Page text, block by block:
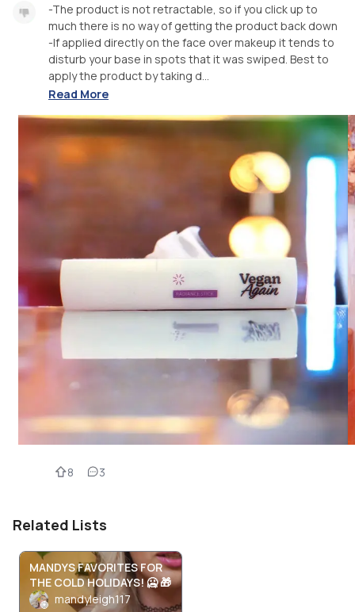
-The product is not retractable, so if you click up to
much there is no way of getting the product back down
-If applied directly on the face over makeup it tends to
disturb your base in spots that it was swiped. Best to
apply the product by taking d...
Read More
8 3
Related Lists
MANDYS FAVORITES FOR
THE COLD HOLIDAYS! 🥶 🎁
mandyleigh117